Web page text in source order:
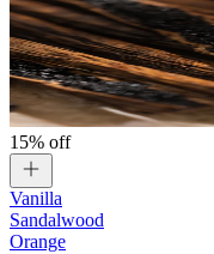
15% off
Vanilla
Sandalwood
Orange